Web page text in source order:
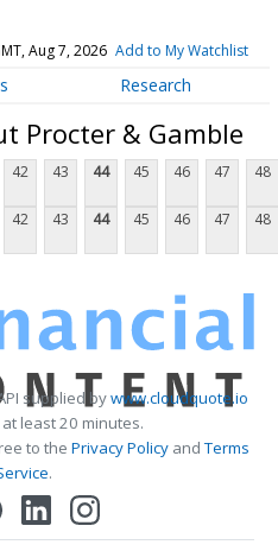
Aug 7, 2026 Add to My Watchlist
Research
Procter & Gamble
42 43 44 45 46 47 48
42 43 44 45 46 47 48
supplied bywww.cloudquote.io
least 20 minutes.
to the Privacy PolicyandTerms
.